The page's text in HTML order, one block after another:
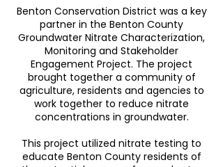
Benton Conservation District was a key
partner in the Benton County
Groundwater Nitrate Characterization,
Monitoring and Stakeholder
Engagement Project. The project
brought together a community of
agriculture, residents and agencies to
work together to reduce nitrate
concentrations in groundwater.
​This project utilized nitrate testing to
educate Benton County residents of